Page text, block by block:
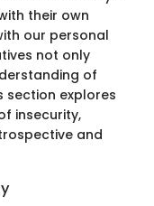
their own
our personal
not only
of
section explores
insecurity,
and